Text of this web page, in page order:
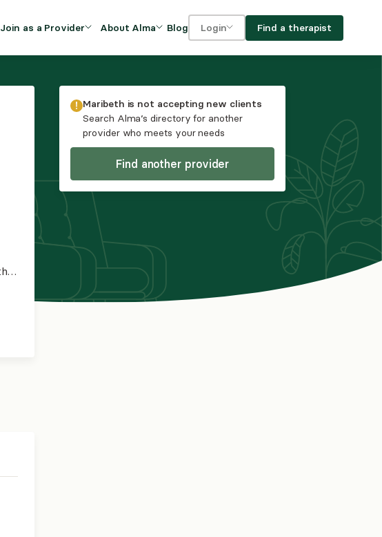
Join as a Provider
practice growth
Join Alma
Membership Benefits
Insurance Program
Resource Hub
About Alma
FAQs
Careers
Blog Login Find a therapist
Maribeth is not accepting new clients
Search Alma’s directory for another
provider who meets your needs
Find another provider